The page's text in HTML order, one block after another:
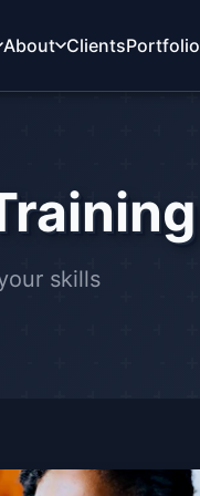
About ClientsPortfolio
skills